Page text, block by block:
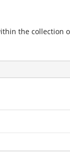
the collection